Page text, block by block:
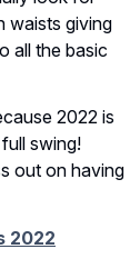
waists giving
all the basic
2022 is
swing!
out on having
2022